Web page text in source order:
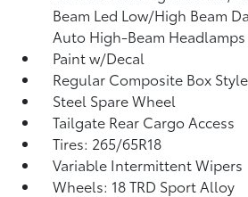
Beam Led Low/High Beam
Auto High-Beam Headlamps
Paint w/Decal
Regular Composite Box Style
Steel Spare Wheel
Tailgate Rear Cargo Access
Tires: 265/65R18
Variable Intermittent Wipers
Wheels: 18 TRD Sport Alloy